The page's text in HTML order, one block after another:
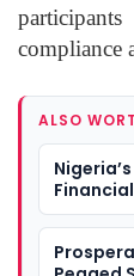
compliance
ALSO